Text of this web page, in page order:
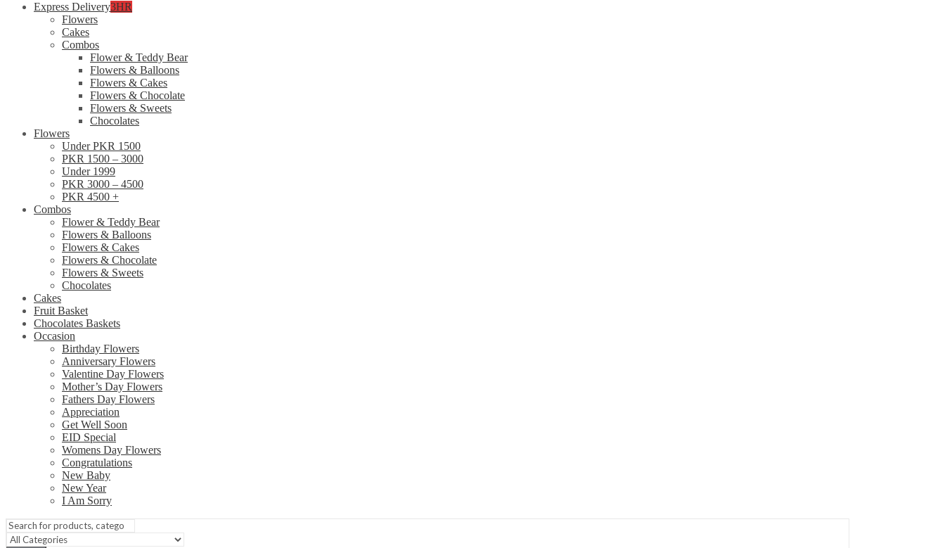
Express Delivery3HR
Flowers
Cakes
Combos
Flower & Teddy Bear
Flowers & Balloons
Flowers & Cakes
Flowers & Chocolate
Flowers & Sweets
Chocolates
Flowers
Under PKR 1500
PKR 1500 – 3000
Under 1999
PKR 3000 – 4500
PKR 4500 +
Combos
Flower & Teddy Bear
Flowers & Balloons
Flowers & Cakes
Flowers & Chocolate
Flowers & Sweets
Chocolates
Cakes
Fruit Basket
Chocolates Baskets
Occasion
Birthday Flowers
Anniversary Flowers
Valentine Day Flowers
Mother’s Day Flowers
Fathers Day Flowers
Appreciation
Get Well Soon
EID Special
Womens Day Flowers
Congratulations
New Baby
New Year
I Am Sorry